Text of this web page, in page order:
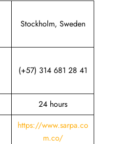
Stockholm, Sweden
(+57) 314 681 28 41
24 hours
https://www.sarpa.co
m.co/